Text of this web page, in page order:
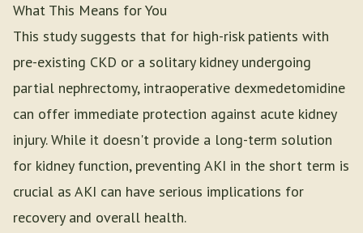
What This Means for You
This study suggests that for high-risk patients with
pre-existing CKD or a solitary kidney undergoing
partial nephrectomy, intraoperative dexmedetomidine
can offer immediate protection against acute kidney
injury. While it doesn't provide a long-term solution
for kidney function, preventing AKI in the short term is
crucial as AKI can have serious implications for
recovery and overall health.